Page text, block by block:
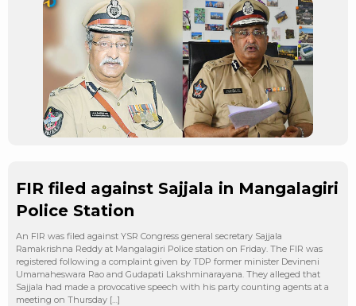
FIR filed against Sajjala in Mangalagiri
Police Station
An FIR was filed against YSR Congress general secretary Sajjala
Ramakrishna Reddy at Mangalagiri Police station on Friday. The FIR was
registered following a complaint given by TDP former minister Devineni
Umamaheswara Rao and Gudapati Lakshminarayana. They alleged that
Sajjala had made a provocative speech with his party counting agents at a
meeting on Thursday […]